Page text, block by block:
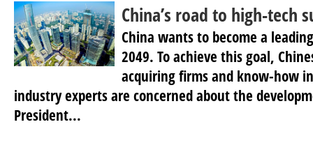
China’s road to high-tech
China wants to become a
2049. To achieve this goal,
acquiring firms and know-how
industry experts are concerned about the
President...